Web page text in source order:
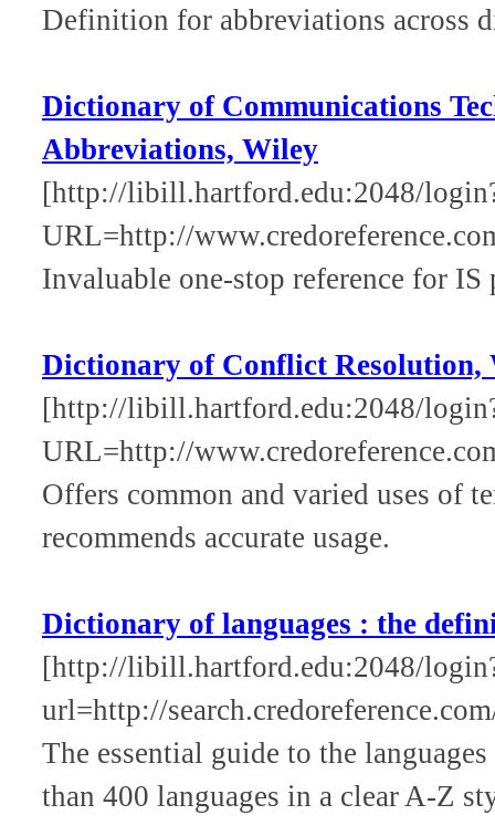
Definition for abbreviations across
Dictionary of Communications
Abbreviations, Wiley
[http://libill.hartford.edu:2048/
URL=http://
Invaluable one-stop reference for
Dictionary of Conflict Resolution,
[http://libill.hartford.edu:2048/
URL=http://
Offers common and varied uses of
recommends accurate usage.
Dictionary of languages : the
[http://libill.hartford.edu:2048/
url=http://
The essential guide to the
than 400 languages in a clear A-Z